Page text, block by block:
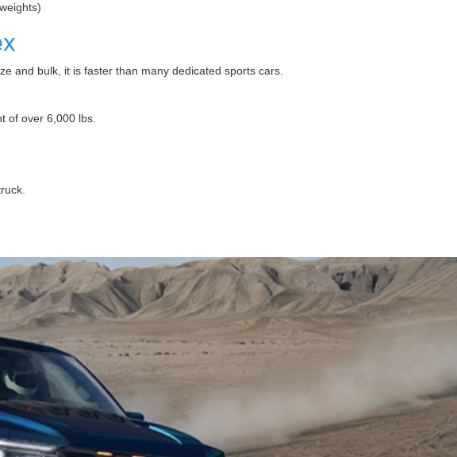
and bulk, it is faster than many dedicated sports cars.
of over 6,000 lbs.